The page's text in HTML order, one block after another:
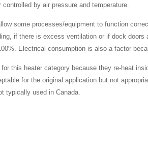
by air pressure and temperature.
some processes/equipment to function
if there is excess ventilation or if dock
Electrical consumption is also a factor
this heater category because they re-heat
for the original application but not
typically used in Canada.